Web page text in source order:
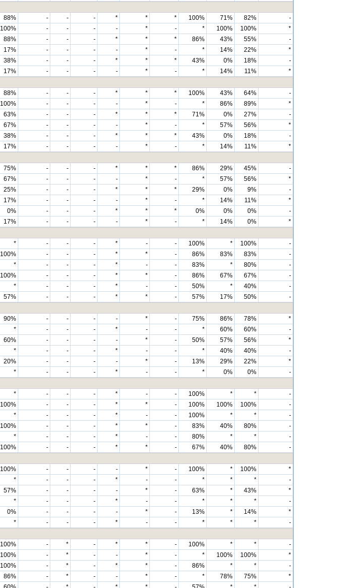
88% - - - * * * 100% 71% 82%
-
100% - - - - * - * 100% 100%
*
88% - - - * * * 86% 43% 55%
-
17% - - - - * - * 14% 22%
*
38% - - - * * * 43% 0% 18%
-
17% - - - - * - * 14% 11%
*
88% - - - * * * 100% 43% 64%
-
100% - - - - * - * 86% 89%
*
63% - - - * * * 71% 0% 27%
-
67% - - - - * - * 57% 56%
*
38% - - - * * * 43% 0% 18%
-
17% - - - - * - * 14% 11%
*
75% - - - * * * 86% 29% 45%
-
67% - - - - * - * 57% 56%
*
25% - - - * * * 29% 0% 9%
-
17% - - - - * - * 14% 11%
*
0% - - - * * * 0% 0% 0%
-
17% - - - - * - * 14% 0%
*
* - - - * - - 100% * 100%
-
100% - - - * * - 86% 83% 83%
-
* - - - * - - 83% * 80%
-
100% - - - * * - 86% 67% 67%
-
* - - - * - - 50% * 40%
-
57% - - - * * - 57% 17% 50%
-
90% - - - - * - 75% 86% 78%
*
* - - - * - - * 60% 60%
-
60% - - - - * - 50% 57% 56%
*
* - - - * - - * 40% 40%
-
20% - - - - * - 13% 29% 22%
*
* - - - * - - * 0% 0%
-
* - - - * - - 100% * *
-
100% - - - * * - 100% 100% 100%
-
* - - - * - - 100% * *
-
100% - - - * * - 83% 40% 80%
-
* - - - * - - 80% * *
-
100% - - - * * - 67% 40% 80%
-
100% - - - - * - 100% * 100%
*
* - - - * - - * * *
-
57% - - - - * - 63% * 43%
*
* - - - * - - * * *
-
0% - - - - * - 13% * 14%
*
* - - - * - - * * *
-
100% - * - * * - 100% * *
-
100% - * - - * - * 100% 100%
*
100% - * - * * - 86% * *
-
86% - * - - * - * 78% 75%
*